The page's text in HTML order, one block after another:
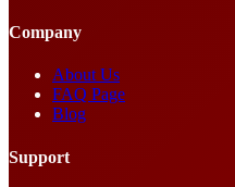
Company
About Us
FAQ Page
Blog
Support